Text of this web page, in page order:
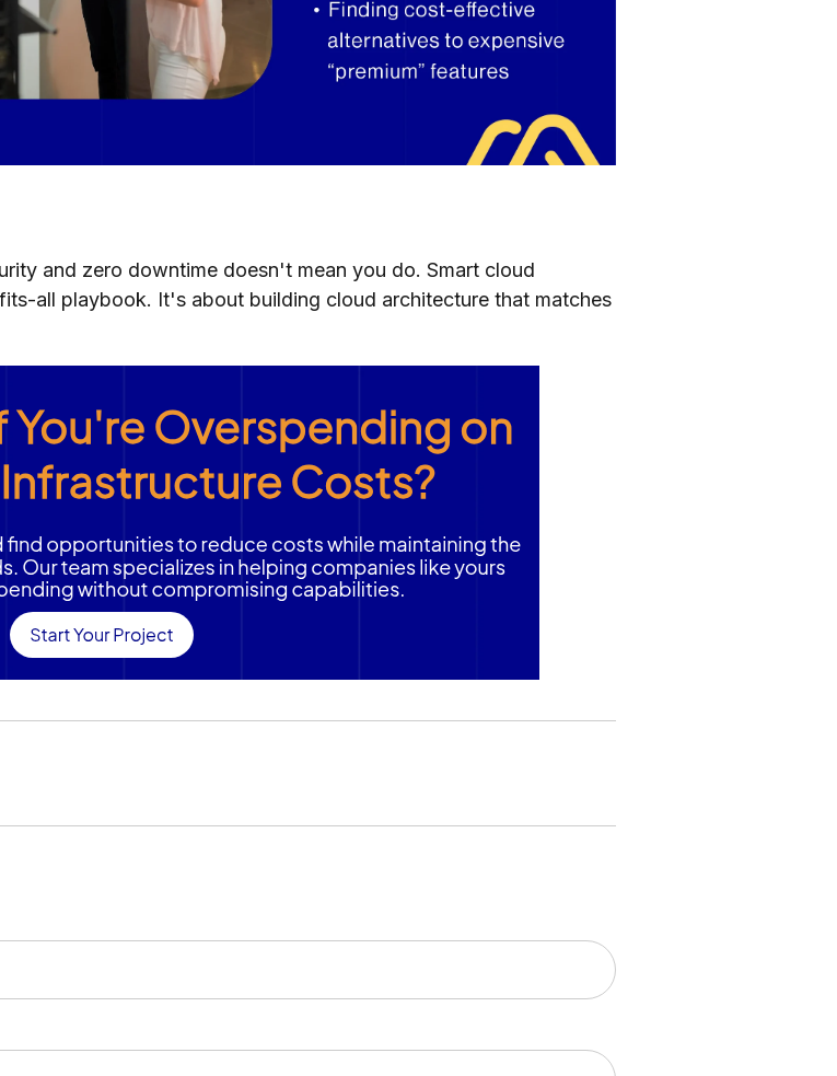
and zero downtime doesn't mean you do. Smart cloud
all playbook. It's about building cloud architecture that matches